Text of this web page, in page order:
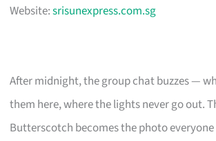
Website:srisunexpress.com.sg
After midnight, the group chat buzzes —
them here, where the lights never go out.
Butterscotch becomes the photo everyone